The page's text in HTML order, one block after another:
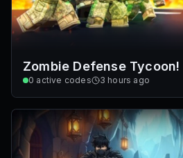
Zombie Defense Tycoon!
0 active codes 3 hours ago